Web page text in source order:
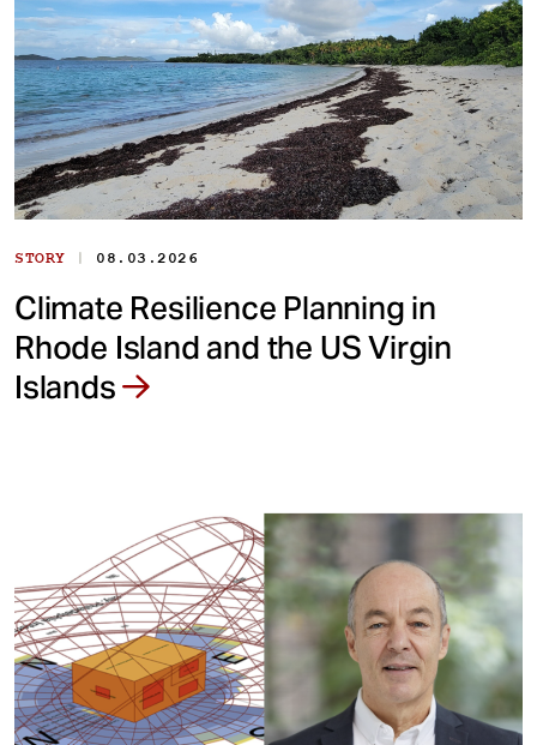
STORY | 08.03.2026
Climate Resilience Planning in
Rhode Island and the US Virgin
Islands